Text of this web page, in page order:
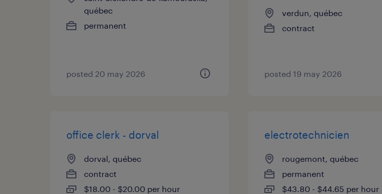
québec
permanent
posted 20 may 2026
verdun, québec
contract
posted 19 may 2026
office clerk - dorval
dorval, québec
contract
$18.00 - $20.00 per hour
electrotechnicien
rougemont, québec
permanent
$43.80 - $44.65 per hour